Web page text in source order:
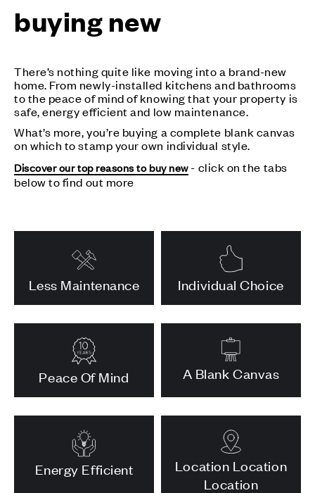
buying new
There’s nothing quite like moving into a brand-new
home. From newly-installed kitchens and bathrooms
to the peace of mind of knowing that your property is
safe, energy efficient and low maintenance.
What’s more, you’re buying a complete blank canvas
on which to stamp your own individual style.
Discover our top reasons to buy new- click on the tabs
below to find out more
Less Maintenance Individual Choice
Peace Of Mind A Blank Canvas
Energy Efficient
Location Location
Location